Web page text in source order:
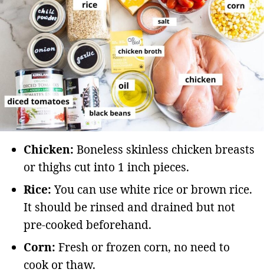
Chicken: Boneless skinless chicken breasts
or thighs cut into 1 inch pieces.
Rice:You can use white rice or brown rice.
It should be rinsed and drained but not
pre-cooked beforehand.
Corn: Fresh or frozen corn, no need to
cook or thaw.